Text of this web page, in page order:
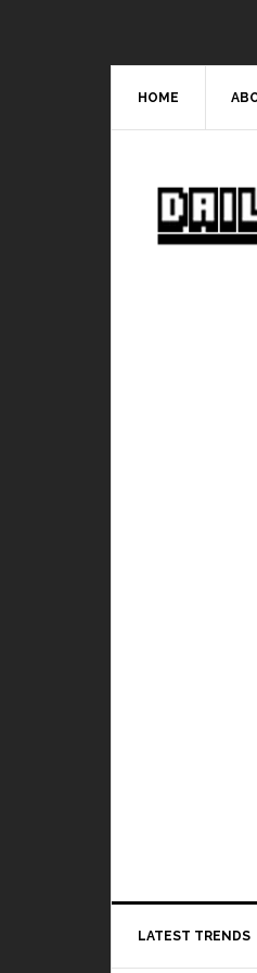
HOME
TOP 5
When it
LATEST TRENDS